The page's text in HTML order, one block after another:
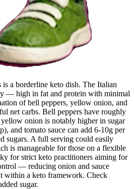
is a borderline keto dish. The Italian
— high in fat and protein with minimal
of bell peppers, yellow onion, and
net carbs. Bell peppers have roughly
onion is notably higher in sugar
and tomato sauce can add 6-10g per
sugars. A full serving could easily
is manageable for those on a flexible
for strict keto practitioners aiming for
— reducing onion and sauce
within a keto framework. Check
sugar.